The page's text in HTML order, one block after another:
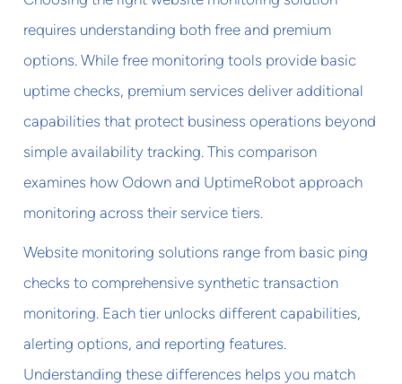
requires understanding both free and premium
options. While free monitoring tools provide basic
uptime checks, premium services deliver additional
capabilities that protect business operations beyond
simple availability tracking. This comparison
examines how Odown and UptimeRobot approach
monitoring across their service tiers.
Website monitoring solutions range from basic ping
checks to comprehensive synthetic transaction
monitoring. Each tier unlocks different capabilities,
alerting options, and reporting features.
Understanding these differences helps you match